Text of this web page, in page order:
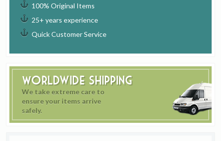
100% Original Items
25+ years experience
Quick Customer Service
Worldwide Shipping
We take extreme care to
ensure your items arrive
safely.